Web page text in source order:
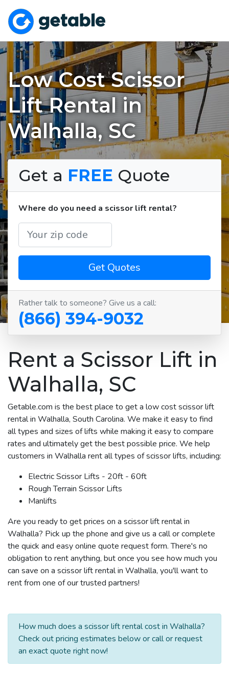
Low Cost Scissor
Lift Rental in
Walhalla, SC
Get a FREE Quote
Where do you need a scissor lift rental?
Get Quotes
Rather talk to someone? Give us a call:
(866) 394-9032
Rent a Scissor Lift in
Walhalla, SC
Getable.com is the best place to get a low cost scissor lift
rental in Walhalla, South Carolina. We make it easy to find
all types and sizes of lifts while making it easy to compare
rates and ultimately get the best possible price. We help
customers in Walhalla rent all types of scissor lifts, including:
Electric Scissor Lifts - 20ft - 60ft
Rough Terrain Scissor Lifts
Manlifts
Are you ready to get prices on a scissor lift rental in
Walhalla? Pick up the phone and give us a call or complete
the quick and easy online quote request form. There's no
obligation to rent anything, but once you see how much you
can save on a scissor lift rental in Walhalla, you'll want to
rent from one of our trusted partners!
How much does a scissor lift rental cost in Walhalla?
Check out pricing estimates below or call or request
an exact quote right now!